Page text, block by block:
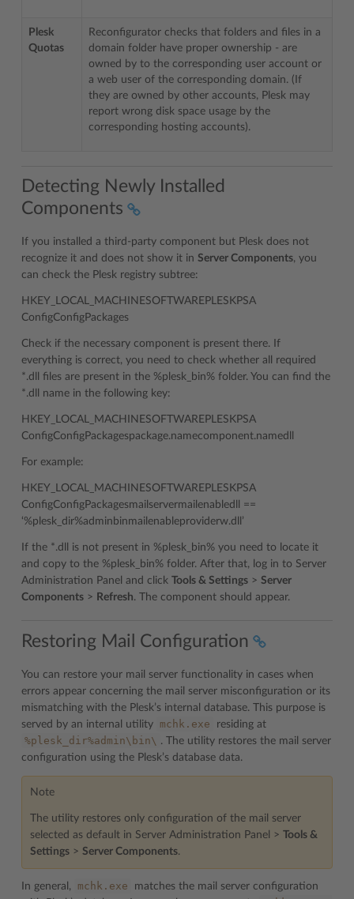
Plesk
Quotas
Reconfigurator checks that folders and files in a
domain folder have proper ownership - are
owned by to the corresponding user account or
a web user of the corresponding domain. (If
they are owned by other accounts, Plesk may
report wrong disk space usage by the
corresponding hosting accounts).
Detecting Newly Installed
Components
If you installed a third-party component but Plesk does not
recognize it and does not show it in Server Components, you
can check the Plesk registry subtree:
HKEY_LOCAL_MACHINESOFTWAREPLESKPSA
ConfigConfigPackages
Check if the necessary component is present there. If
everything is correct, you need to check whether all required
*.dll files are present in the %plesk_bin% folder. You can find the
*.dll name in the following key:
HKEY_LOCAL_MACHINESOFTWAREPLESKPSA
ConfigConfigPackagespackage.namecomponent.namedll
For example:
HKEY_LOCAL_MACHINESOFTWAREPLESKPSA
ConfigConfigPackagesmailservermailenabledll ==
‘%plesk_dir%adminbinmailenableproviderw.dll’
If the *.dll is not present in %plesk_bin% you need to locate it
and copy to the %plesk_bin% folder. After that, log in to Server
Administration Panel and click Tools & Settings > Server
Components > Refresh. The component should appear.
Restoring Mail Configuration
You can restore your mail server functionality in cases when
errors appear concerning the mail server misconfiguration or its
mismatching with the Plesk’s internal database. This purpose is
served by an internal utility
mchk.exe residing at
%plesk_dir%admin\bin\ . The utility restores the mail server
configuration using the Plesk’s database data.
Note
The utility restores only configuration of the mail server
selected as default in Server Administration Panel > Tools &
Settings > Server Components.
In general, mchk.exe
matches the mail server configuration